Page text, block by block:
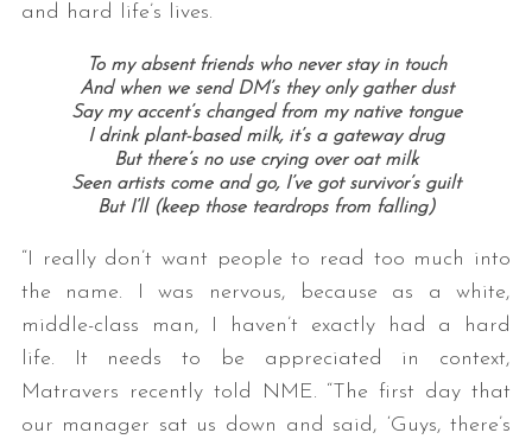
and hard life’s lives.
To my absent friends who never stay in touch
And when we send DM’s they only gather dust
Say my accent’s changed from my native tongue
I drink plant-based milk, it’s a gateway drug
But there’s no use crying over oat milk
Seen artists come and go, I’ve got survivor’s guilt
But I’ll (keep those teardrops from falling)
“I really don’t want people to read too much into
the name. I was nervous, because as a white,
middle-class man, I haven’t exactly had a hard
life. It needs to be appreciated in context,
Matravers recently told NME. “The first day that
our manager sat us down and said, ‘Guys, there’s